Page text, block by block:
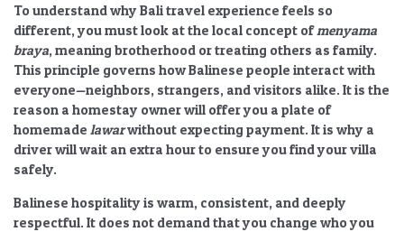
To understand why Bali travel experience feels so
different, you must look at the local concept ofmenyama
braya, meaning brotherhood or treating others as family.
This principle governs how Balinese people interact with
everyone—neighbors, strangers, and visitors alike. It is the
reason a homestay owner will offer you a plate of
homemade lawarwithout expecting payment. It is why a
driver will wait an extra hour to ensure you find your villa
safely.
Balinese hospitality is warm, consistent, and deeply
respectful. It does not demand that you change who you